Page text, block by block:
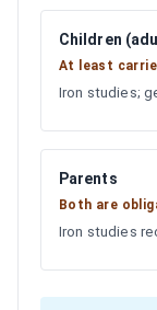
Children
At least
Iron studies;
Parents
Both are
Iron studies